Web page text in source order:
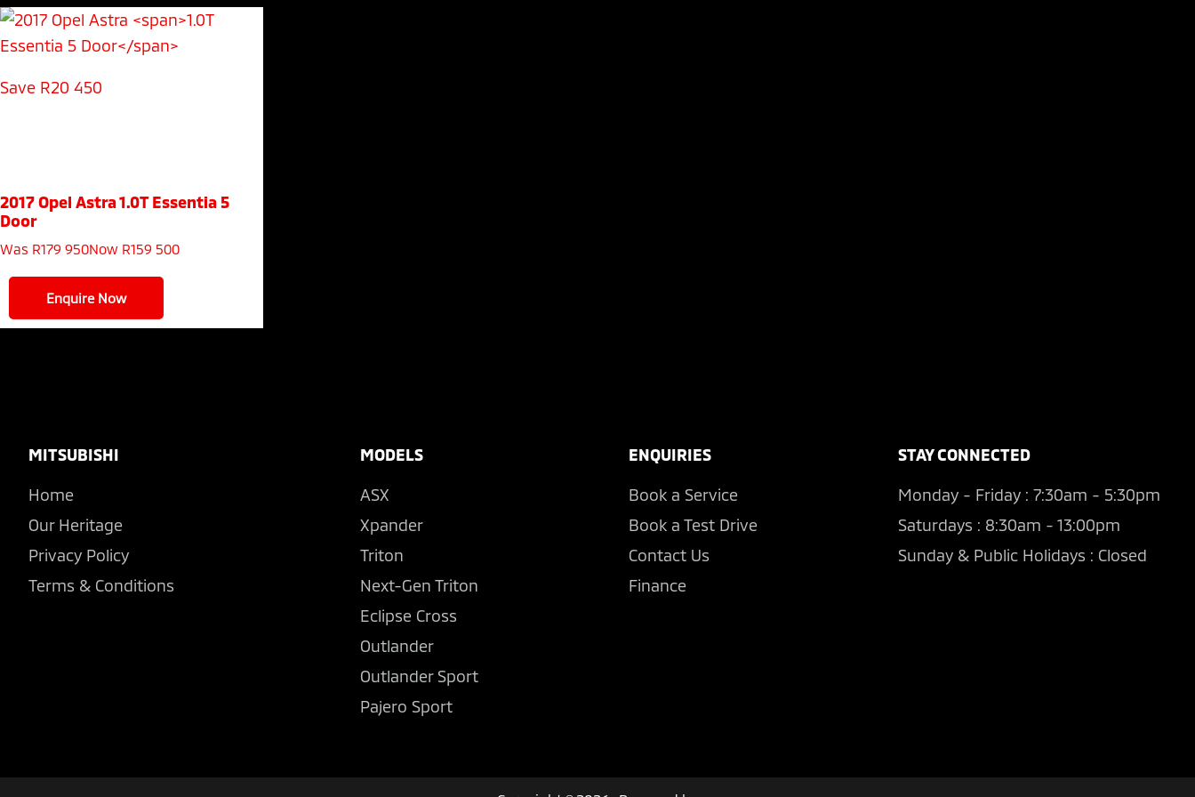
Save R20 450
2017 Opel Astra1.0T Essentia 5
Door
Was R179 950Now R159 500
Enquire Now
Footer
MITSUBISHI
Home
Our Heritage
Privacy Policy
Terms & Conditions
MODELS
ASX
Xpander
Triton
Next-Gen Triton
Eclipse Cross
Outlander
Outlander Sport
Pajero Sport
ENQUIRIES
Book a Service
Book a Test Drive
Contact Us
Finance
STAY CONNECTED
Monday - Friday : 7:30am - 5:30pm
Saturdays : 8:30am - 13:00pm
Sunday & Public Holidays : Closed